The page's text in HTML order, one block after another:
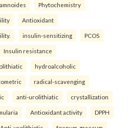
Phytochemistry
Antioxidant
insulin-sensitizing PCOS
Insulin resistance
hydroalcoholic
radical-scavenging
anti-urolithiatic crystallization
Antioxidant activity DPPH